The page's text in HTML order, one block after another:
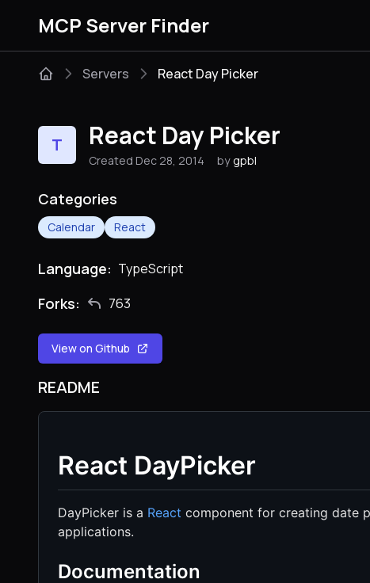
MCP Server Finder
Servers React Day Picker
T React Day Picker
Created Dec 28, 2014 by gpbl
Categories
Calendar React
Language: TypeScript
Forks: 763
View on Github
README
React DayPicker
DayPicker is a React component for creating date
applications.
Documentation